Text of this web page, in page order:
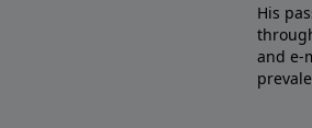
His
and e-